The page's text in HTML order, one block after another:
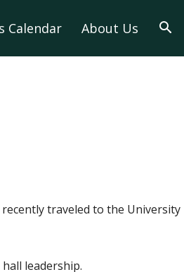
Calendar About Us
traveled to the University
leadership.